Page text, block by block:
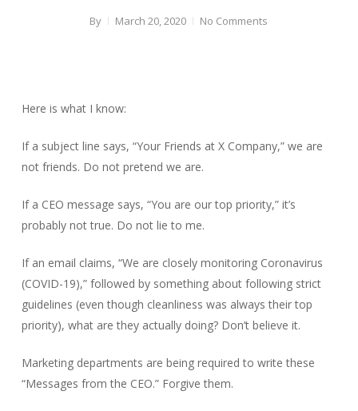
By March 20, 2020 No Comments
Here is what I know:
If a subject line says, “Your Friends at X Company,” we are
not friends. Do not pretend we are.
If a CEO message says, “You are our top priority,” it’s
probably not true. Do not lie to me.
If an email claims, “We are closely monitoring Coronavirus
(COVID-19),” followed by something about following strict
guidelines (even though cleanliness was always their top
priority), what are they actually doing? Don’t believe it.
Marketing departments are being required to write these
“Messages from the CEO.” Forgive them.